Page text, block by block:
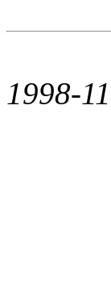
1998-